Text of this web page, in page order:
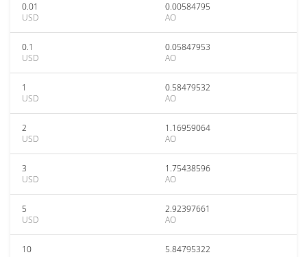
0.01
USD
0.00584795
AO
0.1
USD
0.05847953
AO
1
USD
0.58479532
AO
2
USD
1.16959064
AO
3
USD
1.75438596
AO
5
USD
2.92397661
AO
10
5.84795322